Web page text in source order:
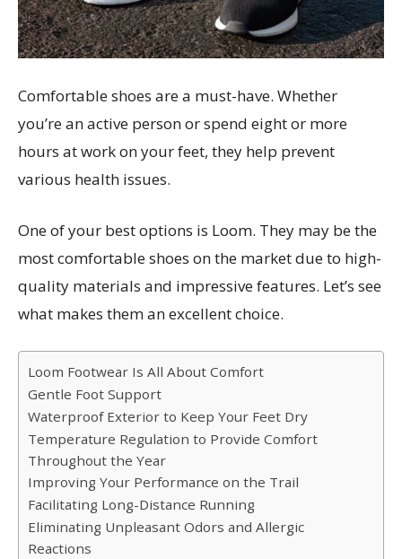
Comfortable shoes are a must-have. Whether
you’re an active person or spend eight or more
hours at work on your feet, they help prevent
various health issues.
One of your best options is Loom. They may be the
most comfortable shoes on the market due to high-
quality materials and impressive features. Let’s see
what makes them an excellent choice.
Loom Footwear Is All About Comfort
Gentle Foot Support
Waterproof Exterior to Keep Your Feet Dry
Temperature Regulation to Provide Comfort
Throughout the Year
Improving Your Performance on the Trail
Facilitating Long-Distance Running
Eliminating Unpleasant Odors and Allergic
Reactions